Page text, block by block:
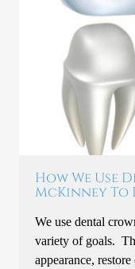
How We Use
McKinney To
We use dental
variety of goals.
appearance,